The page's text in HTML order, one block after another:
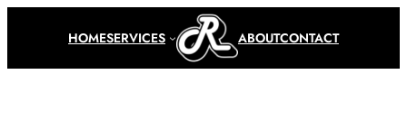
HOMESERVICES ABOUTCONTACT